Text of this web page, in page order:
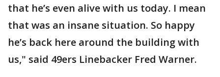
that he’s even alive with us today. I mean
that was an insane situation. So happy
he’s back here around the building with
us," said 49ers Linebacker Fred Warner.